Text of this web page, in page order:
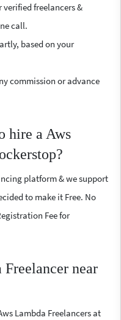
verified freelancers &
call.
based on your
commission or advance
hire a Aws
platform & we support
to make it Free. No
Fee for
near
Lambda Freelancers at